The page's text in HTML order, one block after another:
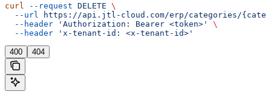
curl --request DELETE \
  --url
https://api.jtl-cloud.com/erp/categories/
  --header
'Authorization: Bearer <token>'
\
  --header
'x-tenant-id: <x-tenant-id>'
400 404